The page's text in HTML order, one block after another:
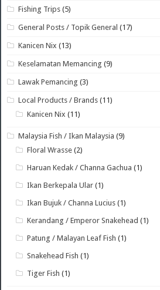
Fishing Trips (5)
General Posts / Topik General (17)
Kanicen Nix (13)
Keselamatan Memancing (9)
Lawak Pemancing (3)
Local Products / Brands (11)
Kanicen Nix (11)
Malaysia Fish / Ikan Malaysia (9)
Floral Wrasse (2)
Haruan Kedak / Channa Gachua (1)
Ikan Berkepala Ular (1)
Ikan Bujuk / Channa Lucius (1)
Kerandang / Emperor Snakehead (1)
Patung / Malayan Leaf Fish (1)
Snakehead Fish (1)
Tiger Fish (1)